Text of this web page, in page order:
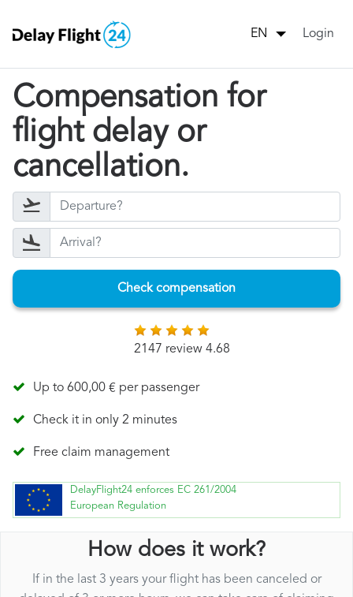
EN Login
Compensation for
flight delay or
cancellation.
Check compensation
2147 review 4.68
Up to 600,00 € per passenger
Check it in only 2 minutes
Free claim management
DelayFlight24 enforces EC 261/2004
European Regulation
How does it work?
If in the last 3 years your flight has been canceled or